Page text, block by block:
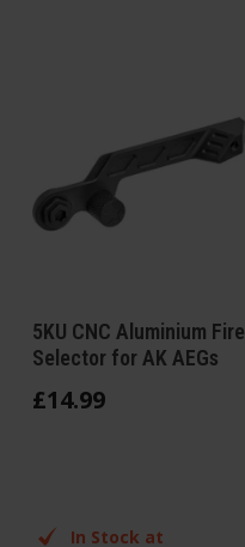
5KU CNC Aluminium Fire
Selector for AK AEGs
£14.99
In Stock at